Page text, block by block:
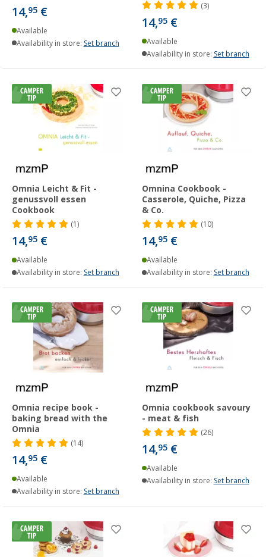
14,95 €
Available
Availability in store: Set branch
(3)
14,95 €
Available
Availability in store: Set branch
Omnia Leicht & Fit -
genussvoll essen
Cookbook
(1)
14,95 €
Available
Availability in store: Set branch
Omnina Cookbook -
Casserole, Quiche, Pizza
& Co.
(10)
14,95 €
Available
Availability in store: Set branch
Omnia recipe book -
baking bread with the
Omnia
(14)
14,95 €
Available
Availability in store: Set branch
Omnia cookbook savoury
- meat & fish
(26)
14,95 €
Available
Availability in store: Set branch